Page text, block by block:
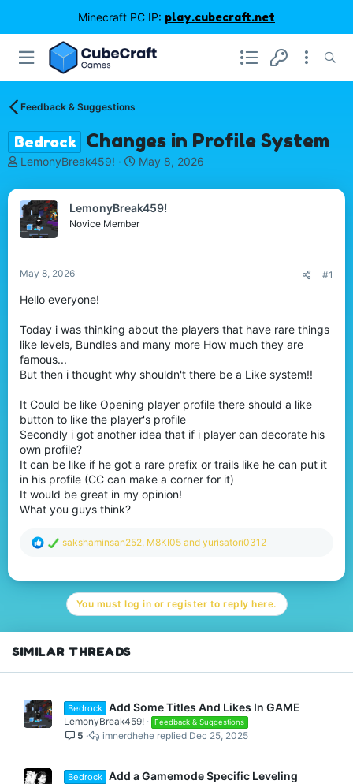
Minecraft PC IP: play.cubecraft.net
Feedback & Suggestions
Bedrock Changes in Profile System
T
r
e
a
d
a
r
e
r
LemonyBreak459!
S
a
r
t
May 8, 2026
LemonyBreak459!
Novice Member
May 8, 2026 #1
Hello everyone!
Today i was thinking about the players that have rare things
like levels, Bundles and many more How much they are
famous...
But then i thought why shouldn't there be a Like system!!
It Could be like Opening player profile there should a like
button to like the player's profile
Secondly i got another idea that if i player can decorate his
own profile?
It can be like if he got a rare prefix or trails like he can put it
in his profile (CC can make a corner for it)
It would be great in my opinion!
What you guys think?
R
c
n
:
sakshaminsan252, M8KI05 and yurisatori0312
You must log in or register to reply here.
SIMILAR THREADS
Bedrock Add Some Titles And Likes In GAME
LemonyBreak459! Feedback & Suggestions
5 Dec 25, 2025
imnerdhehe
Bedrock Add a Gamemode Specific Leveling